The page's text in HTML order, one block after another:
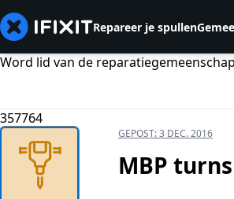
Repareer je spullen
Word lid van de
357764
GEPOST:3 DEC. 2016
MBP